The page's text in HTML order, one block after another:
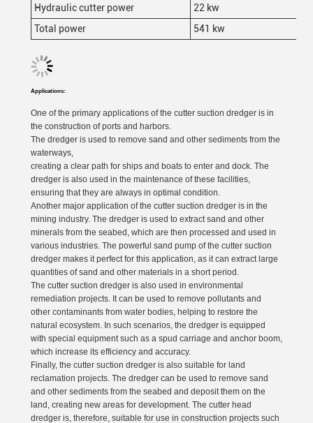
Hydraulic cutter power
22 kw
Total power
541 kw
Applications:
One of the primary applications of the cutter suction dredger is in
the construction of ports and harbors.
The dredger is used to remove sand and other sediments from the
waterways,
creating a clear path for ships and boats to enter and dock. The
dredger is also used in the maintenance of these facilities,
ensuring that they are always in optimal condition.
Another major application of the cutter suction dredger is in the
mining industry. The dredger is used to extract sand and other
minerals from the seabed, which are then processed and used in
various industries. The powerful sand pump of the cutter suction
dredger makes it perfect for this application, as it can extract large
quantities of sand and other materials in a short period.
The cutter suction dredger is also used in environmental
remediation projects. It can be used to remove pollutants and
other contaminants from water bodies, helping to restore the
natural ecosystem. In such scenarios, the dredger is equipped
with special equipment such as a spud carriage and anchor boom,
which increase its efficiency and accuracy.
Finally, the cutter suction dredger is also suitable for land
reclamation projects. The dredger can be used to remove sand
and other sediments from the seabed and deposit them on the
land, creating new areas for development. The cutter head
dredger is, therefore, suitable for use in construction projects such